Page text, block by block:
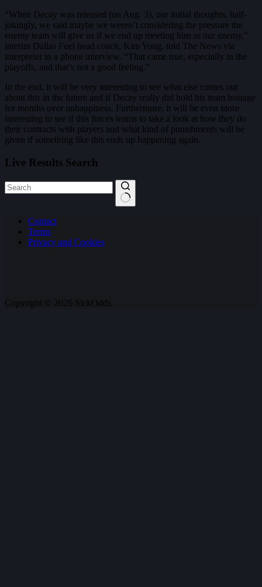
“When Decay was released (on Aug. 3), our initial thoughts, half-
jokingly, we said maybe we weren’t considering the pressure the
enemy team will give us if we end up meeting him as our enemy,”
interim Dallas Fuel head coach, Kim Yong, told The News via
interpreter in a phone interview. “That came true, especially in the
playoffs, and that’s not a good feeling.”
In the end, it will be very interesting to see what else comes out
about this in the future and if Decay really did hold his team hostage
for months over unhappiness. Furthermore, it will be even more
interesting to see if this forces teams to take a look at how they do
their contracts with players and what kind of punishments will be
given if something like this ends up happening again.
Live Results Search
results Contact
Terms
Privacy and Cookies
Copyright © 2026 SickOdds